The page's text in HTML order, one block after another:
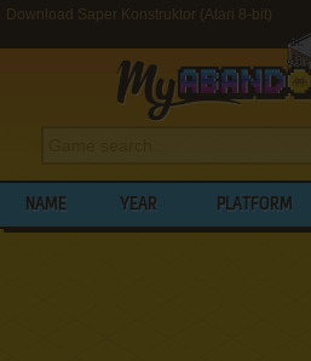
Download Saper Konstruktor (Atari 8-bit)
NAME YEAR PLATFORM